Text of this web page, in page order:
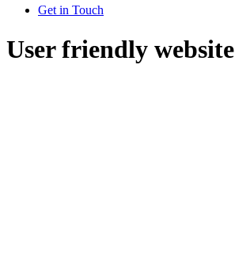
Get in Touch
User friendly website